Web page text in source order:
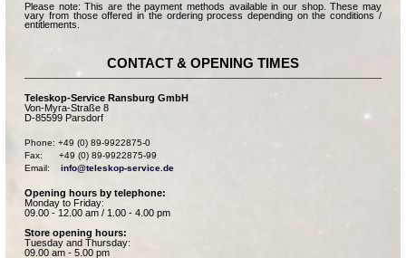
Please note: This are the payment methods available in our shop. These may
vary from those offered in the ordering process depending on the conditions /
entitlements.
CONTACT & OPENING TIMES
Teleskop-Service Ransburg GmbH
Von-Myra-Straße 8
D-85599 Parsdorf
Phone: +49 (0) 89-9922875-0
Fax:      +49 (0) 89-9922875-99
Email: info@teleskop-service.de
Opening hours by telephone:
Monday to Friday:
09.00 - 12.00 am / 1.00 - 4.00 pm
Store opening hours:
Tuesday and Thursday:
09.00 am - 5.00 pm